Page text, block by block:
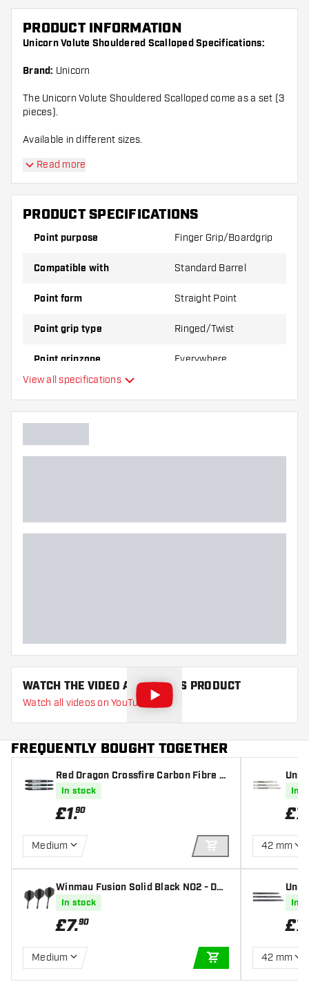
PRODUCT INFORMATION
Unicorn Volute Shouldered Scalloped Specifications:
Brand: Unicorn
The Unicorn Volute Shouldered Scalloped come as a set (3
pieces).
Available in different sizes.
Read more
PRODUCT SPECIFICATIONS
Point purpose Finger Grip/Boardgrip
Compatible with Standard Barrel
Point form Straight Point
Point grip type Ringed/Twist
Point gripzone Everywhere
Point length
View all specifications
WATCH THE VIDEO ABOUT THIS PRODUCT
Watch all videos on YouTube
FREQUENTLY BOUGHT TOGETHER
Red Dragon Crossfire Carbon Fibre D
art Shafts
In stock
£1.90
Medium
ADD TO CART
Winmau Fusion Solid Black NO2 - Dar
t Flights
In stock
£7.90
Medium
ADD TO CART
In
£7
42 mm
In
£7
42 mm